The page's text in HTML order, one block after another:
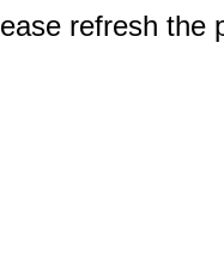
refresh the